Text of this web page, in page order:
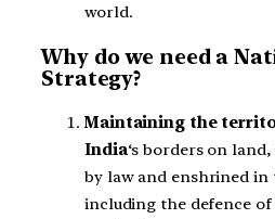
world.
Why do we need a
Strategy?
Maintaining the
India‘s borders on
by law and enshrined
including the defence of